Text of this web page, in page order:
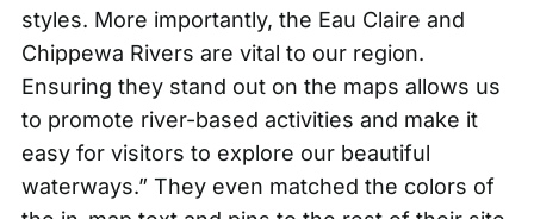
styles. More importantly, the Eau Claire and
Chippewa Rivers are vital to our region.
Ensuring they stand out on the maps allows us
to promote river-based activities and make it
easy for visitors to explore our beautiful
waterways.” They even matched the colors of